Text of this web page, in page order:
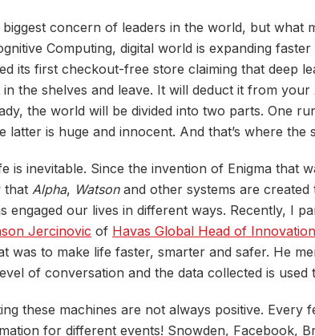
biggest concern of leaders in the world, but what
Computing, digital world is expanding
its first checkout-free store claiming that deep
the shelves and leave. It will deduct it from your
the world will be divided into two parts. One
is huge and innocent. And that’s where the
is inevitable. Since the invention of Enigma that
that Alpha, Watsonand other systems are created
engaged our lives in different ways. Recently, I
Jercinovic of Havas Global Head of Innovation
was to make life faster, smarter and safer. He
of conversation and the data collected is
these machines are not always positive.
for different events! Snowden, Facebook,